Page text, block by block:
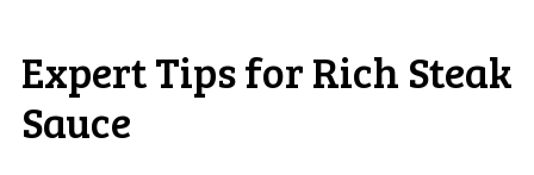
Expert Tips for Rich Steak
Sauce